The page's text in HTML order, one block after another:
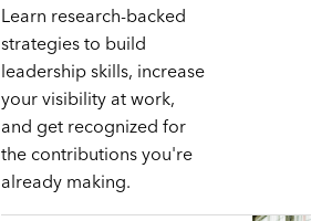
Learn research-backed
strategies to build
leadership skills, increase
your visibility at work,
and get recognized for
the contributions you're
already making.